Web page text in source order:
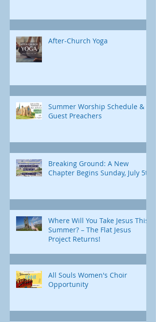
After-Church Yoga
Summer Worship Schedule &
Guest Preachers
Breaking Ground: A New
Chapter Begins Sunday, July 5th
Where Will You Take Jesus This
Summer? – The Flat Jesus
Project Returns!
All Souls Women's Choir
Opportunity